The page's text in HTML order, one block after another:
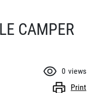
CAMPER
0 views
Print